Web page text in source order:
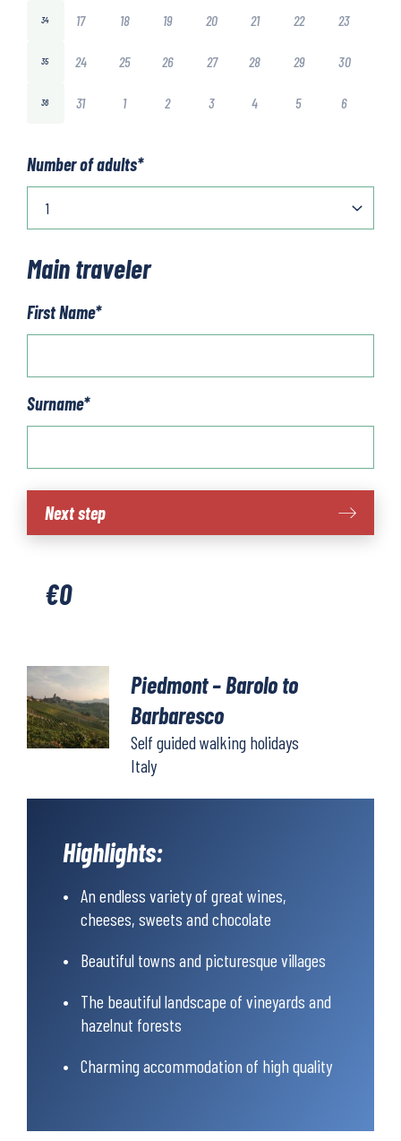
34 17 18 19 20 21 22 23
35 24 25 26 27 28 29 30
36 31 1 2 3 4 5 6
Number of adults*
Main traveler
First Name*
Surname*
Piedmont
Barbaresco
Next step
€0
Piedmont – Barolo to
Barbaresco
Self guided walking holidays
Italy
Highlights:
An endless variety of great wines,
cheeses, sweets and chocolate
Beautiful towns and picturesque villages
The beautiful landscape of vineyards and
hazelnut forests
Charming accommodation of high quality